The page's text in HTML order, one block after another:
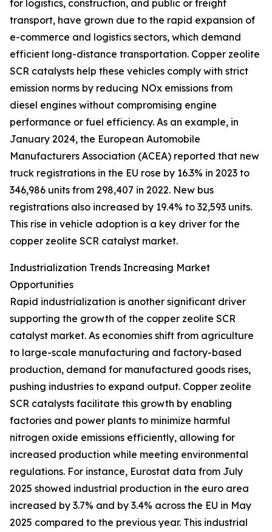
for logistics, construction, and public or freight
transport, have grown due to the rapid expansion of
e-commerce and logistics sectors, which demand
efficient long-distance transportation. Copper zeolite
SCR catalysts help these vehicles comply with strict
emission norms by reducing NOx emissions from
diesel engines without compromising engine
performance or fuel efficiency. As an example, in
January 2024, the European Automobile
Manufacturers Association (ACEA) reported that new
truck registrations in the EU rose by 16.3% in 2023 to
346,986 units from 298,407 in 2022. New bus
registrations also increased by 19.4% to 32,593 units.
This rise in vehicle adoption is a key driver for the
copper zeolite SCR catalyst market.
Industrialization Trends Increasing Market
Opportunities
Rapid industrialization is another significant driver
supporting the growth of the copper zeolite SCR
catalyst market. As economies shift from agriculture
to large-scale manufacturing and factory-based
production, demand for manufactured goods rises,
pushing industries to expand output. Copper zeolite
SCR catalysts facilitate this growth by enabling
factories and power plants to minimize harmful
nitrogen oxide emissions efficiently, allowing for
increased production while meeting environmental
regulations. For instance, Eurostat data from July
2025 showed industrial production in the euro area
increased by 3.7% and by 3.4% across the EU in May
2025 compared to the previous year. This industrial